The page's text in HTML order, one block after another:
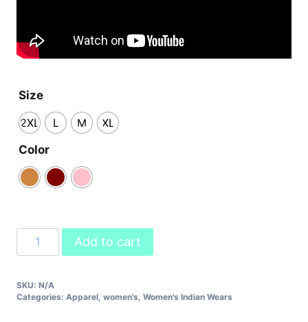
Size
2XL
L M
XL
Color
Party
Wear
Designer
Party
Add to cart
SKU: N/A
Categories: Apparel women's Women's Indian Wears